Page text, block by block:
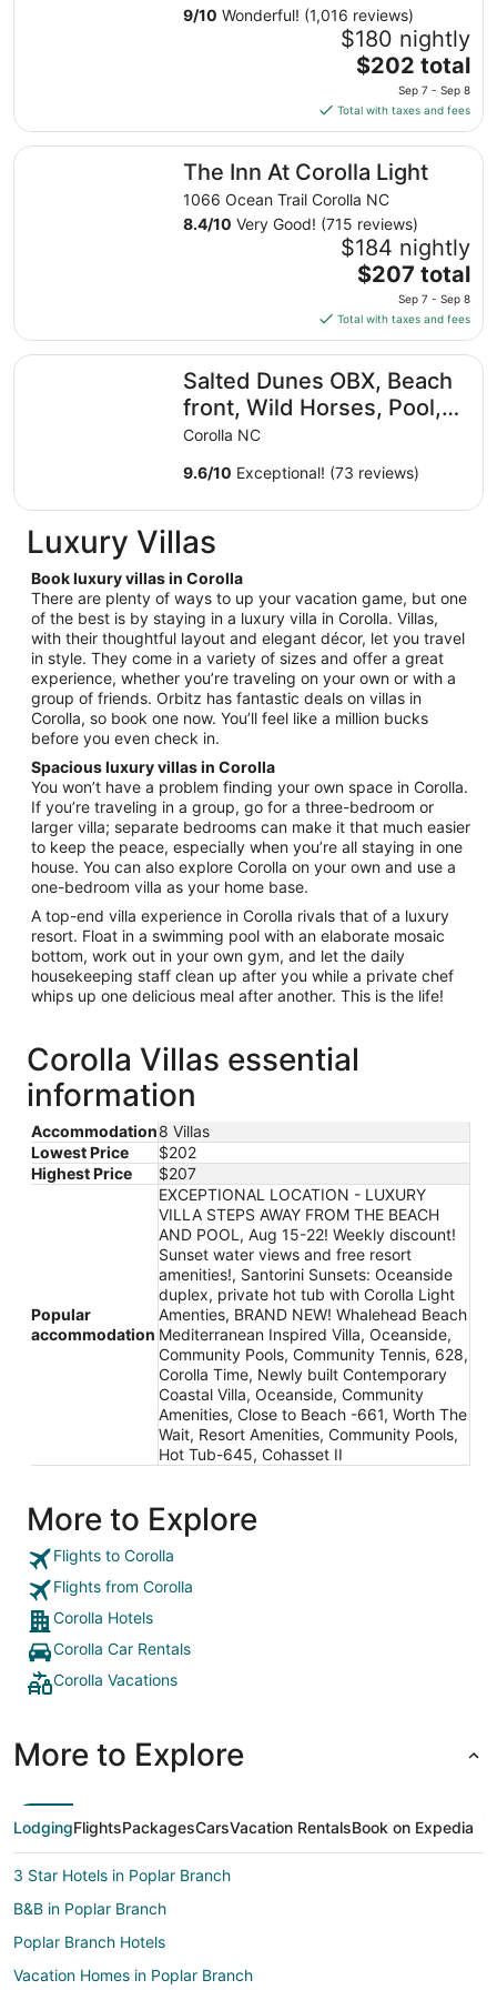
9/10 Wonderful! (1,016 reviews)
$180 nightly
The
is
$202
total
per
night
from
Sep
7
to
8
$202 total
Sep 7 - Sep 8
Total with taxes and fees
The Inn At Corolla Light
1066 Ocean Trail Corolla NC
8.4/10 Very Good! (715 reviews)
$184 nightly
The
is
$207
total
per
night
from
7
Sep
$207 total
Sep 7 - Sep 8
Total with taxes and fees
The Inn At Corolla Light
Salted Dunes OBX, Beach
front, Wild Horses, Pool,
Hot Tub, 4x4 Beach, 7
Bedroom
Corolla NC
9.6/10 Exceptional! (73 reviews)
Salted Dunes OBX, Beach front, Wild Horses, Pool, Hot
Luxury Villas
Book luxury villas in Corolla
There are plenty of ways to up your vacation game, but one
of the best is by staying in a luxury villa in Corolla. Villas,
with their thoughtful layout and elegant décor, let you travel
in style. They come in a variety of sizes and offer a great
experience, whether you’re traveling on your own or with a
group of friends. Orbitz has fantastic deals on villas in
Corolla, so book one now. You’ll feel like a million bucks
before you even check in.
Spacious luxury villas in Corolla
You won’t have a problem finding your own space in Corolla.
If you’re traveling in a group, go for a three-bedroom or
larger villa; separate bedrooms can make it that much easier
to keep the peace, especially when you’re all staying in one
house. You can also explore Corolla on your own and use a
one-bedroom villa as your home base.
A top-end villa experience in Corolla rivals that of a luxury
resort. Float in a swimming pool with an elaborate mosaic
bottom, work out in your own gym, and let the daily
housekeeping staff clean up after you while a private chef
whips up one delicious meal after another. This is the life!
Corolla Villas essential
information
Accommodation8 Villas
Lowest Price
$202
Highest Price
$207
Popular
accommodation
EXCEPTIONAL LOCATION - LUXURY
VILLA STEPS AWAY FROM THE BEACH
AND POOL, Aug 15-22! Weekly discount!
Sunset water views and free resort
amenities!, Santorini Sunsets: Oceanside
duplex, private hot tub with Corolla Light
Amenties, BRAND NEW! Whalehead Beach
Mediterranean Inspired Villa, Oceanside,
Community Pools, Community Tennis, 628,
Corolla Time, Newly built Contemporary
Coastal Villa, Oceanside, Community
Amenities, Close to Beach -661, Worth The
Wait, Resort Amenities, Community Pools,
Hot Tub-645, Cohasset II
More to Explore
Flights to Corolla
Flights from Corolla
Corolla Hotels
Corolla Car Rentals
Corolla Vacations
More to Explore
LodgingFlightsPackagesCarsVacation RentalsBook on Expedia
3 Star Hotels in Poplar Branch
B&B in Poplar Branch
Poplar Branch Hotels
Vacation Homes in Poplar Branch